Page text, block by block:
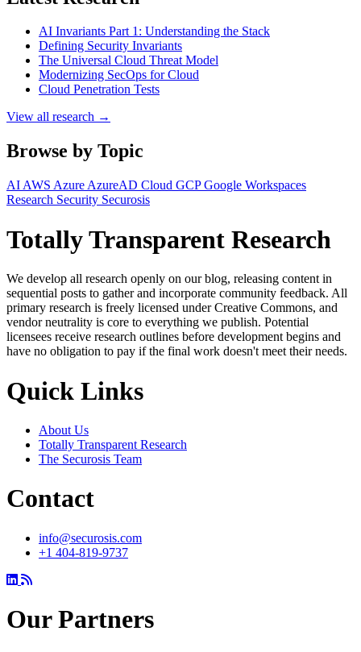
AI Invariants Part 1: Understanding the Stack
Defining Security Invariants
The Universal Cloud Threat Model
Modernizing SecOps for Cloud
Cloud Penetration Tests
View all research →
Browse by Topic
AI AWS Azure AzureAD Cloud GCPGoogle Workspaces
Research Security Securosis
Totally Transparent Research
We develop all research openly on our blog, releasing content in
sequential posts to gather and incorporate community feedback. All
primary research is freely licensed under Creative Commons, and
vendor neutrality is core to everything we publish. Potential
licensees receive research outlines before development begins and
have no obligation to pay if the final work doesn't meet their needs.
Quick Links
About Us
Totally Transparent Research
The Securosis Team
Contact
info@securosis.com
+1 404-819-9737
Our Partners